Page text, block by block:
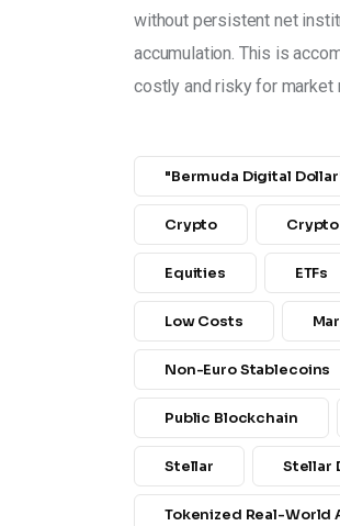
without persistent net
accumulation. This is
costly and risky for market
"Bermuda Digital
Crypto
Equities ETFs
Low Costs
Non-Euro Stablecoins
Public Blockchain
Stellar Stellar
Tokenized Real-World